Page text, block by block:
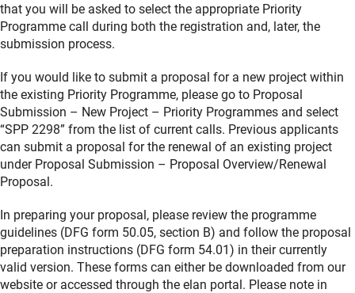
that you will be asked to select the appropriate Priority
Programme call during both the registration and, later, the
submission process.
If you would like to submit a proposal for a new project within
the existing Priority Programme, please go to Proposal
Submission – New Project – Priority Programmes and select
“SPP 2298” from the list of current calls. Previous applicants
can submit a proposal for the renewal of an existing project
under Proposal Submission – Proposal Overview/Renewal
Proposal.
In preparing your proposal, please review the programme
guidelines (DFG form 50.05, section B) and follow the proposal
preparation instructions (DFG form 54.01) in their currently
valid version. These forms can either be downloaded from our
website or accessed through the elan portal. Please note in